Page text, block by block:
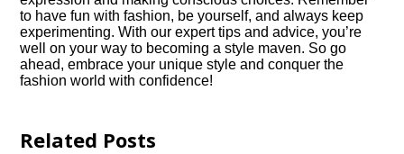
to have fun with fashion, be yourself, and always keep
experimenting.​ With our expert tips and advice, you’re
well on your way to becoming a style maven.​ So go
ahead, embrace your unique style and conquer the
fashion world with confidence!
Related Posts